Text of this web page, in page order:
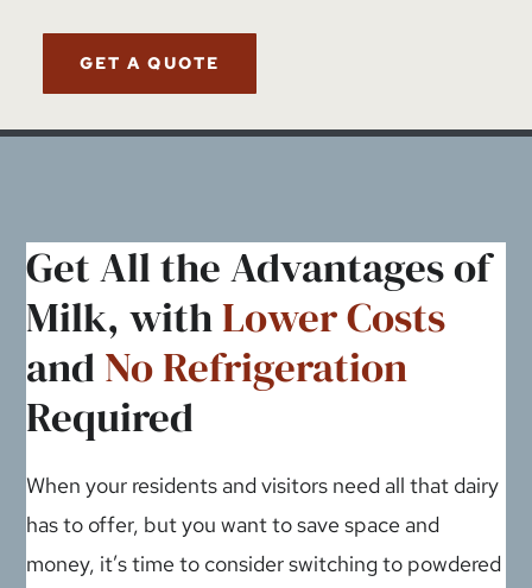
GET A QUOTE
Get All the Advantages of
Milk, withLower Costs
and No Refrigeration
Required
When your residents and visitors need all that dairy
has to offer, but you want to save space and
money, it’s time to consider switching to powdered